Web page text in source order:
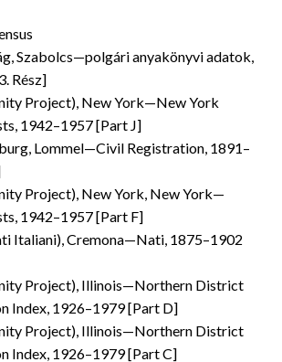
Szabolcs—polgári anyakönyvi adatok,
Rész]
Project), New York—New York
1942–1957 [Part J]
Lommel—Civil Registration, 1891–
Project), New York, New York—
1942–1957 [Part F]
Italiani), Cremona—Nati, 1875–1902
Project), Illinois—Northern District
Index, 1926–1979 [Part D]
Project), Illinois—Northern District
Index, 1926–1979 [Part C]